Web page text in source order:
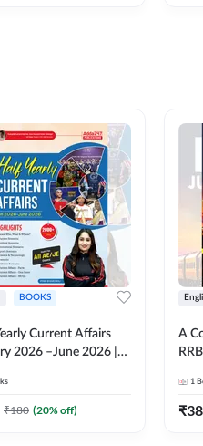
BOOKS
Current Affairs
2026 –June 2026 |
by Pinki Ma'am for
JE Exams (English
₹180 (20% off)
A
1
₹